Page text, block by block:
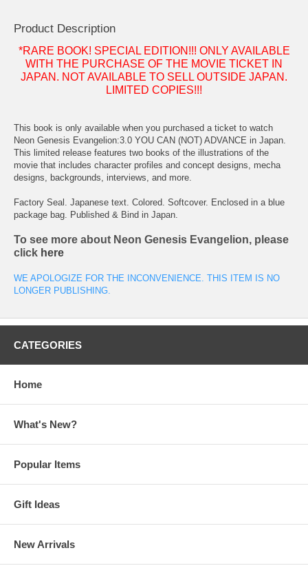
Product Description
*RARE BOOK! SPECIAL EDITION!!! ONLY AVAILABLE
WITH THE PURCHASE OF THE MOVIE TICKET IN
JAPAN. NOT AVAILABLE TO SELL OUTSIDE JAPAN.
LIMITED COPIES!!!
This book is only available when you purchased a ticket to watch
Neon Genesis Evangelion:3.0 YOU CAN (NOT) ADVANCE in Japan.
This limited release features two books of the illustrations of the
movie that includes character profiles and concept designs, mecha
designs, backgrounds, interviews, and more.
Factory Seal. Japanese text. Colored. Softcover. Enclosed in a blue
package bag. Published & Bind in Japan.
To see more about Neon Genesis Evangelion, please
click here
WE APOLOGIZE FOR THE INCONVENIENCE. THIS ITEM IS NO
LONGER PUBLISHING.
CATEGORIES
Home
What's New?
Popular Items
Gift Ideas
New Arrivals